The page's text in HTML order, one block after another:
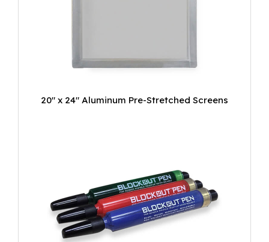
20" x 24" Aluminum Pre-Stretched Screens